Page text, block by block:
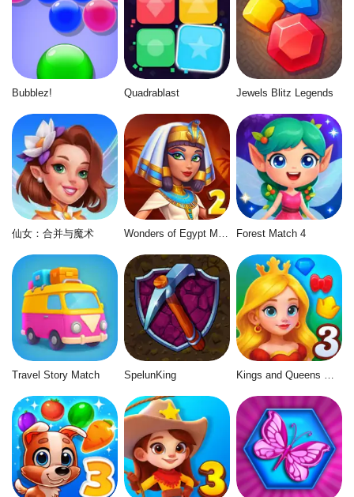
Bubblez! Quadrablast Jewels Blitz Legends
仙女：合并与魔术 Wonders of Egypt Match 2 Forest Match 4
Travel Story Match SpelunKing